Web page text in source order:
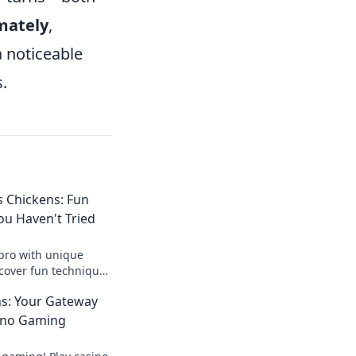
,
noticeable
Fun
Haven't Tried
with unique
fun techniques
Your Gateway
Gaming